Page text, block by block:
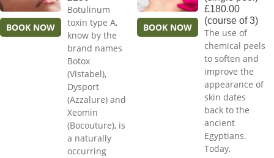
BOOK NOW
Botulinum
toxin type A,
know by the
brand names
Botox
(Vistabel),
Dysport
(Azzalure) and
Xeomin
(Bocouture), is
a naturally
occurring
BOOK NOW
£180.00
(course of 3)
The use of
chemical peels
to soften and
improve the
appearance of
skin dates
back to the
ancient
Egyptians.
Today,